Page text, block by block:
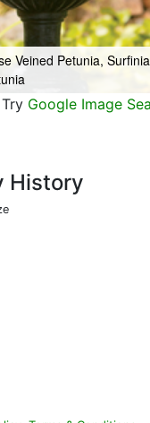
Veined Petunia,
Try Google Image
History